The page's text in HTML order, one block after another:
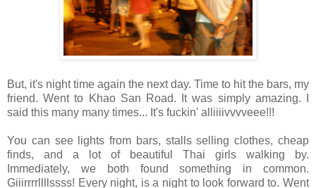
But, it's night time again the next day. Time to hit the bars, my
friend. Went to Khao San Road. It was simply amazing. I
said this many many times... It's fuckin' alliiiivvvveee!!!
You can see lights from bars, stalls selling clothes, cheap
finds, and a lot of beautiful Thai girls walking by.
Immediately, we both found something in common.
Giiirrrrllllssss! Every night, is a night to look forward to. Went